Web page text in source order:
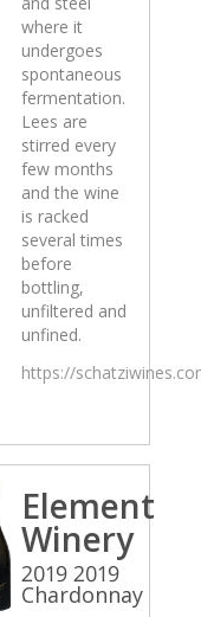
where it
undergoes
spontaneous
fermentation.
Lees are
stirred every
few months
and the wine
is racked
several times
before
bottling,
unfiltered and
unfined.
https://
Element
Winery
2019 2019
Chardonnay